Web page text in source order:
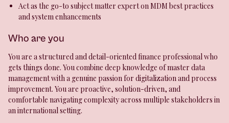
Act as the go-to subject matter expert on MDM best practices
and system enhancements
Who are you
You are a structured and detail-oriented finance professional who
gets things done. You combine deep knowledge of master data
management with a genuine passion for digitalization and process
improvement. You are proactive, solution-driven, and
comfortable navigating complexity across multiple stakeholders in
an international setting.